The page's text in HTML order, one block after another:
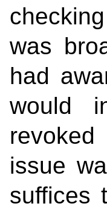
was
had
would
issue
suffices